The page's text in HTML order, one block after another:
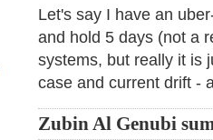
Let's say I have an
and hold 5 days (not a
systems, but really it is
case and current drift -
Zubin Al Genubi